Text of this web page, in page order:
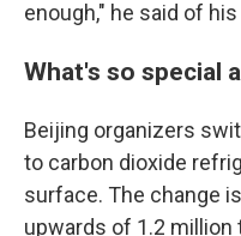
enough," he said of
What's so special
Beijing organizers
to carbon dioxide
surface. The change
upwards of 1.2 million